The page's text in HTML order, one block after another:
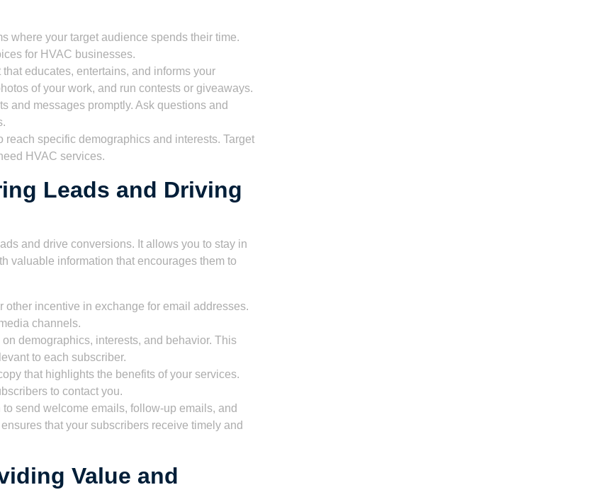
where your target audience spends their time.
for HVAC businesses.
educates, entertains, and informs your
of your work, and run contests or giveaways.
and messages promptly. Ask questions and
specific demographics and interests. Target
HVAC services.
Leads and Driving
and drive conversions. It allows you to stay in
valuable information that encourages them to
incentive in exchange for email addresses.
channels.
demographics, interests, and behavior. This
to each subscriber.
that highlights the benefits of your services.
to contact you.
send welcome emails, follow-up emails, and
that your subscribers receive timely and
Value and